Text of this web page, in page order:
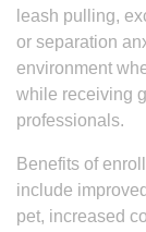
leash pulling,
or separation
environment
while receiving
professionals.
Benefits of
include
pet, increased